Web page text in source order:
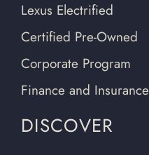
Lexus Electrified
Certified Pre-Owned
Corporate Program
Finance and Insurance
DISCOVER